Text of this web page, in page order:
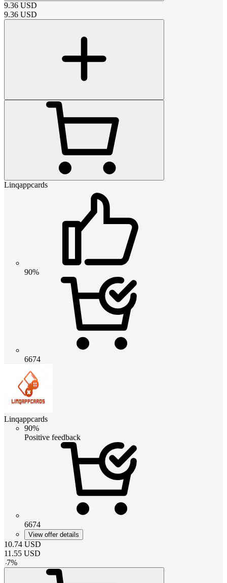
9.36 USD
9.36 USD
Linqappcards
90%
6674
Linqappcards
90%
Positive feedback
6674
View offer details
10.74 USD
11.55 USD
-7%